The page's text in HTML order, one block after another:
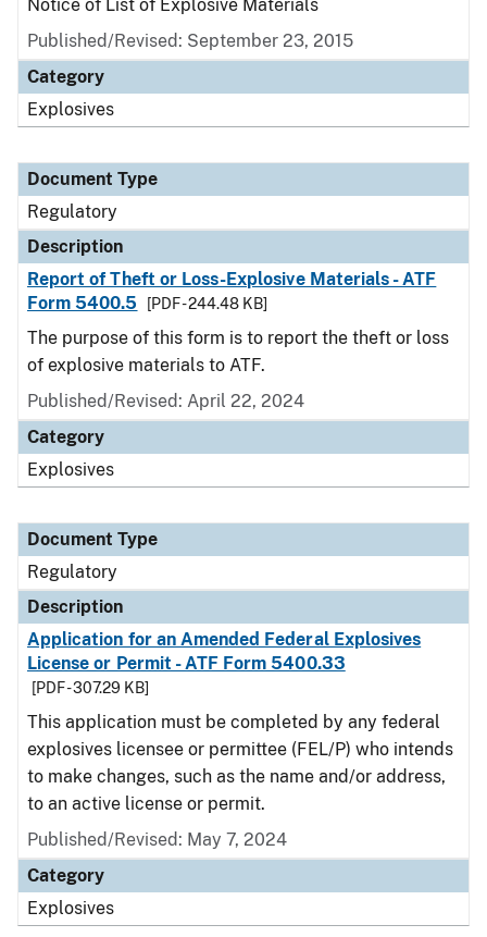
Notice of List of Explosive Materials
Published/Revised: September 23, 2015
Category
Explosives
Document Type
Regulatory
Description
Report of Theft or Loss-Explosive Materials - ATF
Form 5400.5
[PDF - 244.48 KB]
The purpose of this form is to report the theft or loss
of explosive materials to ATF.
Published/Revised: April 22, 2024
Category
Explosives
Document Type
Regulatory
Description
Application for an Amended Federal Explosives
License or Permit - ATF Form 5400.33
[PDF - 307.29 KB]
This application must be completed by any federal
explosives licensee or permittee (FEL/P) who intends
to make changes, such as the name and/or address,
to an active license or permit.
Published/Revised: May 7, 2024
Category
Explosives